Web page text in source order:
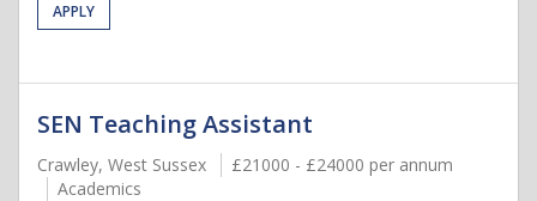
APPLY
SEN Teaching Assistant
Crawley, West Sussex
£21000 - £24000 per annum
Academics